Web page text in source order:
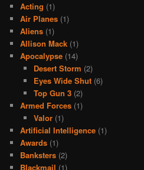
Acting (1)
Air Planes (1)
Aliens (1)
Allison Mack (1)
Apocalypse (14)
Desert Storm (2)
Eyes Wide Shut(6)
Top Gun 3(2)
Armed Forces (1)
Valor(1)
Artificial Intelligence (1)
Awards (1)
Banksters (2)
Blackmail (1)